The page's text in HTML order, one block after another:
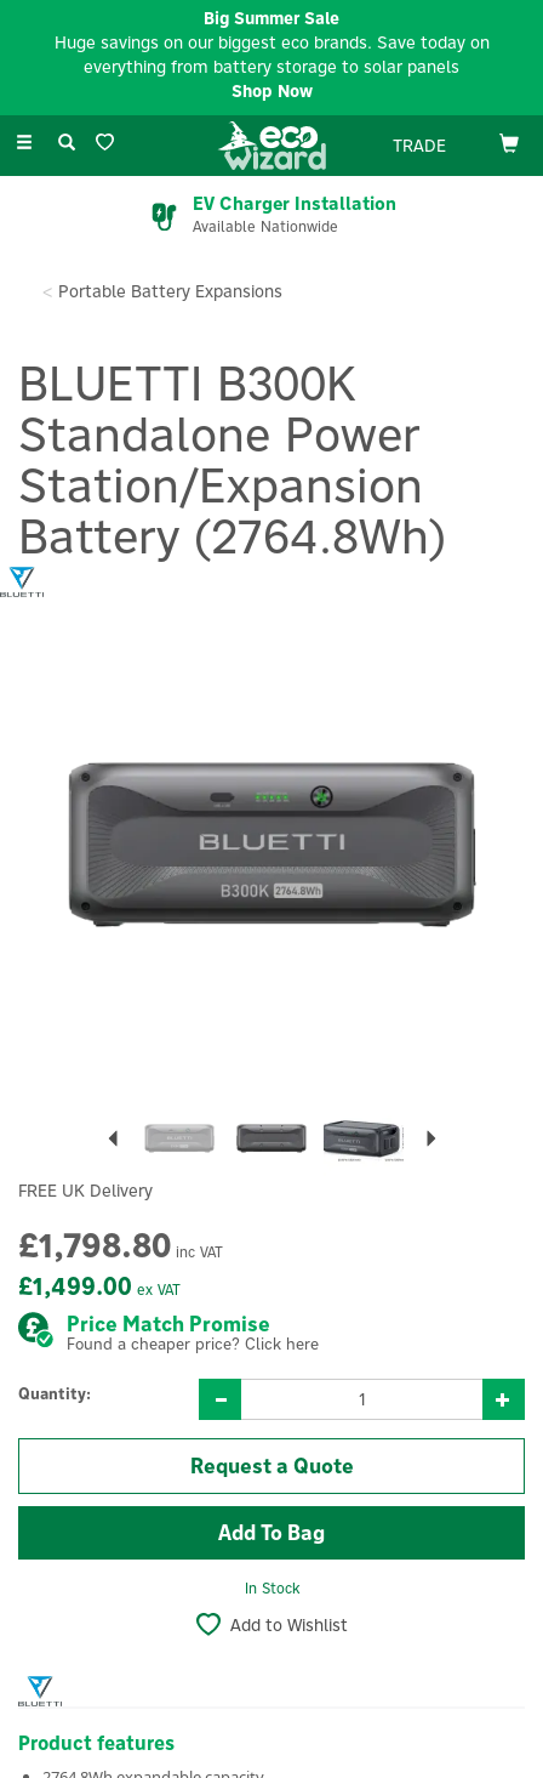
Toggle
TRADE
EV Charger Installation
Available Nationwide
Portable Battery Expansions
BLUETTI B300K
Standalone Power
Station/Expansion
Battery (2764.8Wh)
FREE UK Delivery
£1,499.00 ex VAT
£1,798.80 inc VAT
Price Match Promise
Found a cheaper price? Click here
Quantity:
Request a Quote
In Stock
Add to Wishlist
Product features
Big Summer Sale
Huge savings on our biggest eco brands. Save today on
everything from battery storage to solar panels
Shop Now